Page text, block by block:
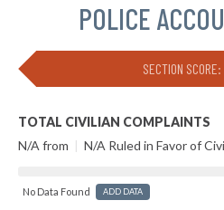
POLICE
SECTION SCORE:
TOTAL CIVILIAN COMPLAINTS
N/A from | N/A Ruled in Favor of
No Data Found ADD DATA